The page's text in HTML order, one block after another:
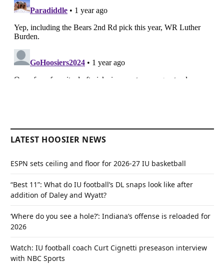
LATEST HOOSIER NEWS
ESPN sets ceiling and floor for 2026-27 IU basketball
“Best 11”: What do IU football’s DL snaps look like after
addition of Daley and Wyatt?
‘Where do you see a hole?’: Indiana’s offense is reloaded for
2026
Watch: IU football coach Curt Cignetti preseason interview
with NBC Sports